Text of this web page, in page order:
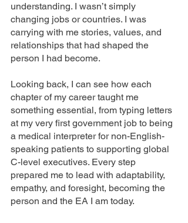
understanding. I wasn’t simply
changing jobs or countries. I was
carrying with me stories, values, and
relationships that had shaped the
person I had become.
Looking back, I can see how each
chapter of my career taught me
something essential, from typing letters
at my very first government job to being
a medical interpreter for non-English-
speaking patients to supporting global
C-level executives. Every step
prepared me to lead with adaptability,
empathy, and foresight, becoming the
person and the EA I am today.